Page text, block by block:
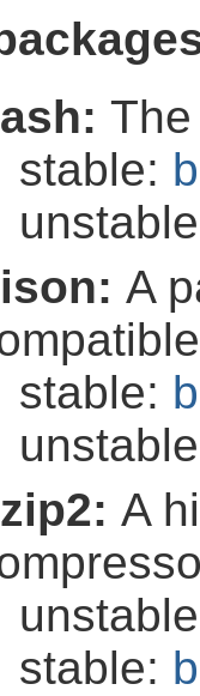
stable:
A
stable:
A
stable: